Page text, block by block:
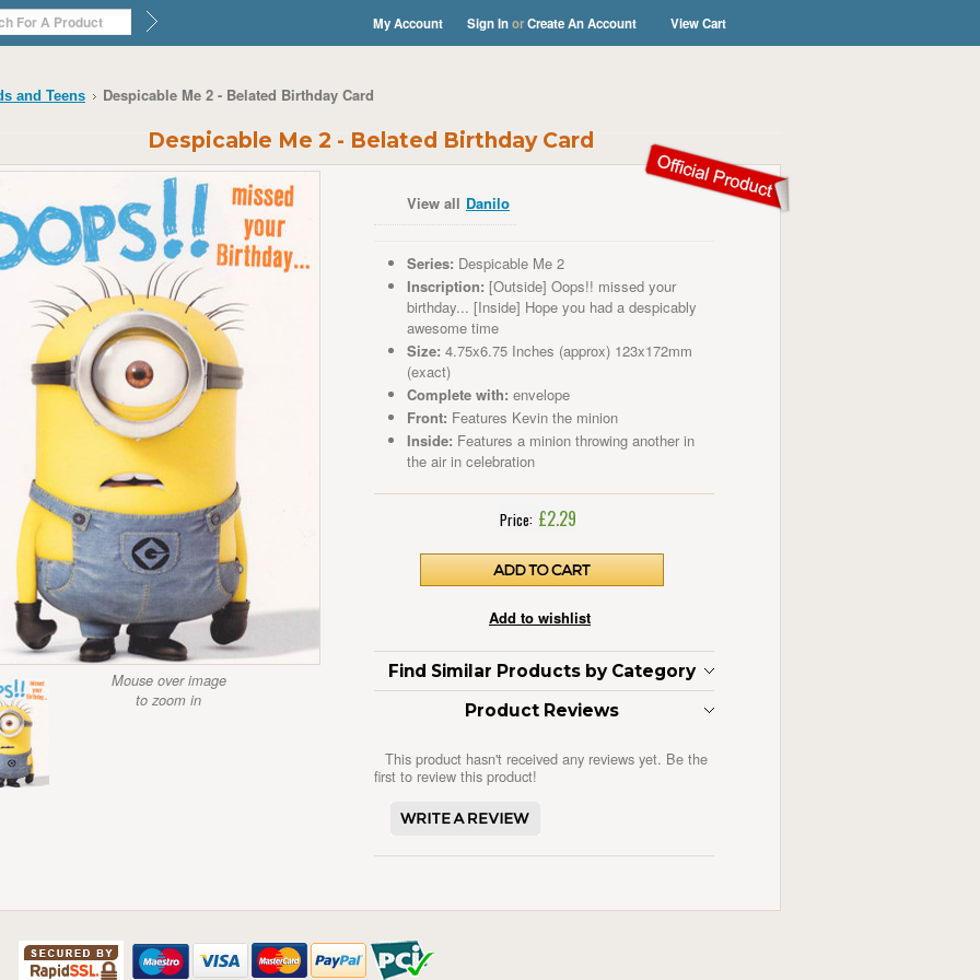
My Account Sign InorCreate An Account View Cart
and Teens Despicable Me 2 - Belated Birthday Card
Despicable Me 2 - Belated Birthday Card
Mouse over image
to zoom in
View all Danilo
Series: Despicable Me 2
Inscription: [Outside] Oops!! missed your
birthday... [Inside] Hope you had a despicably
awesome time
Size: 4.75x6.75 Inches (approx) 123x172mm
(exact)
Complete with: envelope
Front: Features Kevin the minion
Inside: Features a minion throwing another in
the air in celebration
Price: £2.29
Find Similar Products by Category
Product Reviews
This product hasn't received any reviews yet. Be the
first to review this product!